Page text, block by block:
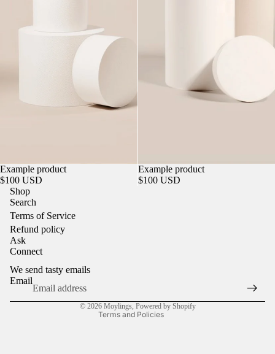
Sold out
Example product
$100 USD
Sold out
Example product
$100 USD
Shop
Search
Terms of Service
Refund policy
Ask
Connect
We send tasty emails
Email
© 2026 Moylings, Powered by Shopify
Terms and Policies
Shipping policy
Contact information